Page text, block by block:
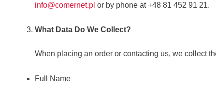
info@comernet.pl or by phone at +48 81 452 91 21.
What Data Do We Collect?
When placing an order or contacting us, we collect
Full Name